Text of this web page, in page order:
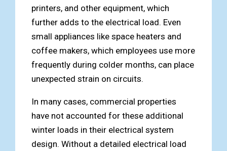
printers, and other equipment, which
further adds to the electrical load. Even
small appliances like space heaters and
coffee makers, which employees use more
frequently during colder months, can place
unexpected strain on circuits.
In many cases, commercial properties
have not accounted for these additional
winter loads in their electrical system
design. Without a detailed electrical load